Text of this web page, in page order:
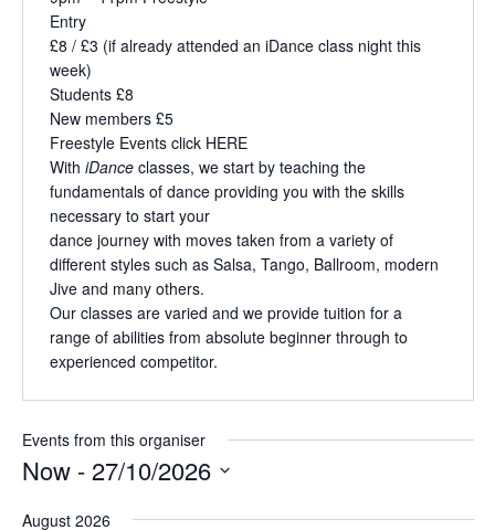
Entry
£8 / £3 (if already attended an iDance class night this
week)
Students £8
New members £5
Freestyle Events click HERE
With iDanceclasses, we start by teaching the
fundamentals of dance providing you with the skills
necessary to start your
dance journey with moves taken from a variety of
different styles such as Salsa, Tango, Ballroom, modern
Jive and many others.
Our classes are varied and we provide tuition for a
range of abilities from absolute beginner through to
experienced competitor.
Events from this organiser
Now - 27/10/2026
August 2026